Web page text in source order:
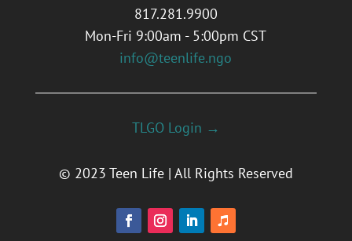
817.281.9900
Mon-Fri 9:00am - 5:00pm CST
info@teenlife.ngo
TLGO Login →
© 2023 Teen Life | All Rights Reserved